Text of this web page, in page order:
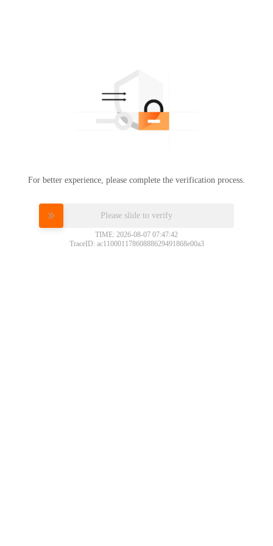
For better experience, please complete the verification process.
Please slide to verify
TIME: 2026-08-07 07:47:42
TraceID: ac11000117860888629491868e00a3